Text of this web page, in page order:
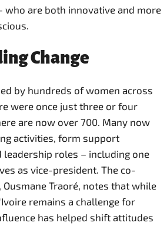
who are both innovative and more
Change
by hundreds of women across
were once just three or four
are now over 700. Many now
activities, form support
leadership roles – including one
as vice-president. The co-
Ousmane Traoré, notes that while
remains a challenge for
has helped shift attitudes